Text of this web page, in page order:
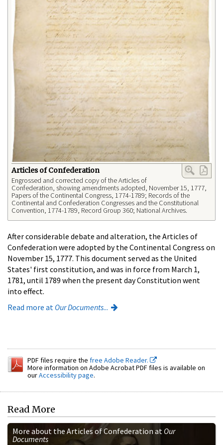
Articles of Confederation
Engrossed and corrected copy of the Articles of
Confederation, showing amendments adopted, November 15, 1777,
Papers of the Continental Congress, 1774-1789; Records of the
Continental and Confederation Congresses and the Constitutional
Convention, 1774-1789, Record Group 360; National Archives.
After considerable debate and alteration, the Articles of
Confederation were adopted by the Continental Congress on
November 15, 1777. This document served as the United
States' first constitution, and was in force from March 1,
1781, until 1789 when the present day Constitution went
into effect.
Read more at Our Documents...
PDF files require the free Adobe Reader.
More information on Adobe Acrobat PDF files is available on
ourAccessibility page.
Read More
More about the Articles of Confederation at Our
Documents